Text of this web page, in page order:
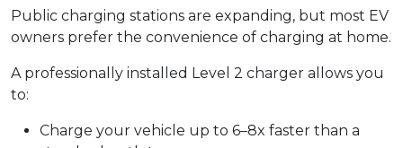
Public charging stations are expanding, but most EV
owners prefer the convenience of charging at home.
A professionally installed Level 2 charger allows you
to:
Charge your vehicle up to 6–8x faster than a